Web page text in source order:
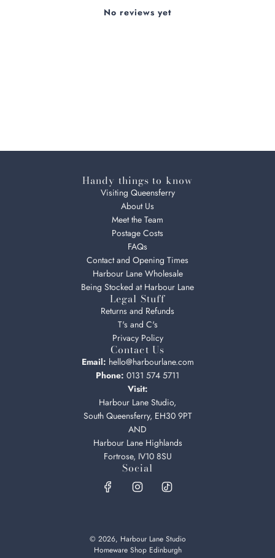
No reviews yet
Handy things to know
Visiting Queensferry
About Us
Meet the Team
Postage Costs
FAQs
Contact and Opening Times
Harbour Lane Wholesale
Being Stocked at Harbour Lane
Legal Stuff
Returns and Refunds
T's and C's
Privacy Policy
Contact Us
Email: hello@harbourlane.com
Phone: 0131 574 5711
Visit:
Harbour Lane Studio,
South Queensferry, EH30 9PT
AND
Harbour Lane Highlands
Fortrose, IV10 8SU
Social
© 2026, Harbour Lane Studio
Homeware Shop Edinburgh